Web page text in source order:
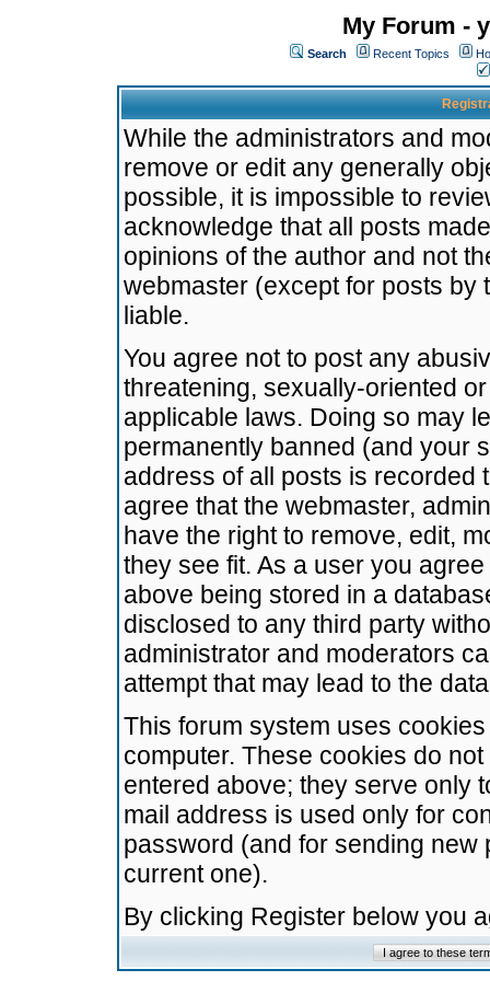
My Forum -
Search Recent Topics
While the administrators and
remove or edit any generally
possible, it is impossible to
acknowledge that all posts
opinions of the author and not
webmaster (except for posts by
liable.
You agree not to post any
threatening, sexually-oriented
applicable laws. Doing so may
permanently banned (and your
address of all posts is recorded
agree that the webmaster,
have the right to remove, edit,
they see fit. As a user you
above being stored in a
disclosed to any third party
administrator and moderators
attempt that may lead to the
This forum system uses
computer. These cookies do
entered above; they serve only
mail address is used only for
password (and for sending
current one).
By clicking Register below you